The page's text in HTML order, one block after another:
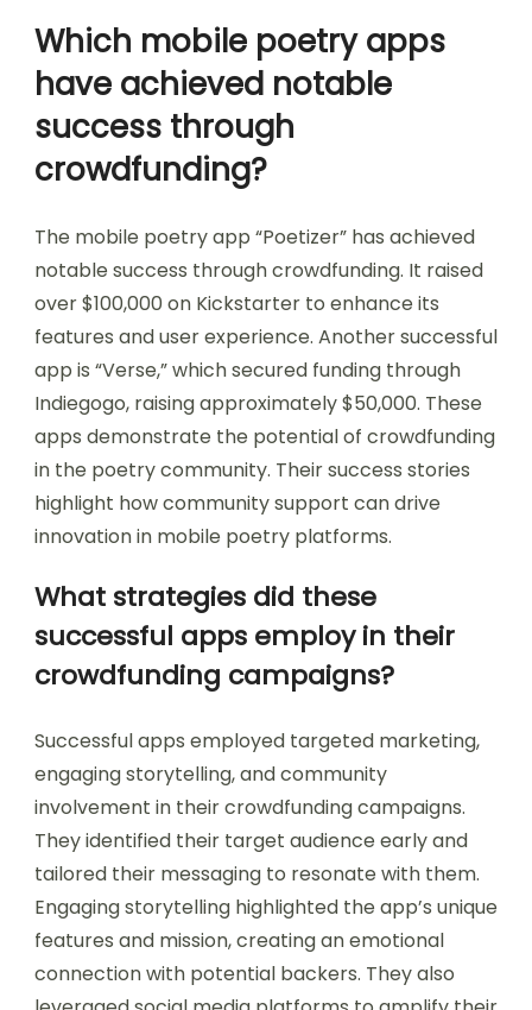
Which mobile poetry apps
have achieved notable
success through
crowdfunding?
The mobile poetry app “Poetizer” has achieved
notable success through crowdfunding. It raised
over $100,000 on Kickstarter to enhance its
features and user experience. Another successful
app is “Verse,” which secured funding through
Indiegogo, raising approximately $50,000. These
apps demonstrate the potential of crowdfunding
in the poetry community. Their success stories
highlight how community support can drive
innovation in mobile poetry platforms.
What strategies did these
successful apps employ in their
crowdfunding campaigns?
Successful apps employed targeted marketing,
engaging storytelling, and community
involvement in their crowdfunding campaigns.
They identified their target audience early and
tailored their messaging to resonate with them.
Engaging storytelling highlighted the app’s unique
features and mission, creating an emotional
connection with potential backers. They also